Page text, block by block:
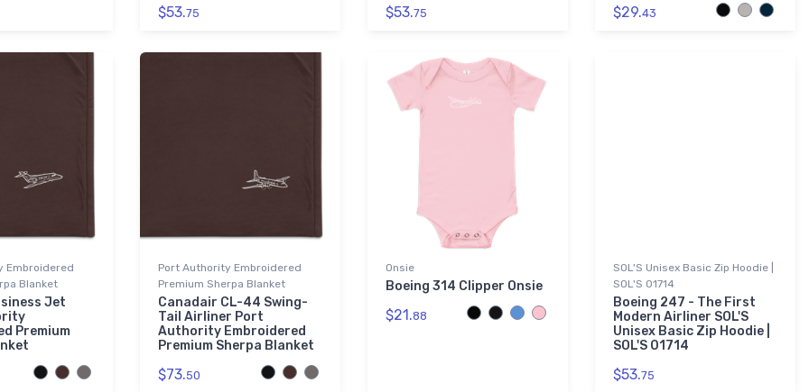
$53.75 $53.75 $29.43
Embroidered
Blanket
Jet
Premium
Port Authority Embroidered
Premium Sherpa Blanket
Canadair CL-44 Swing-
Tail Airliner Port
Authority Embroidered
Premium Sherpa Blanket
$73.50
Onsie
Boeing 314 Clipper Onsie
$21.88
SOL'S Unisex Basic Zip Hoodie |
SOL'S 01714
Boeing 247 - The First
Modern Airliner SOL'S
Unisex Basic Zip Hoodie |
SOL'S 01714
$53.75